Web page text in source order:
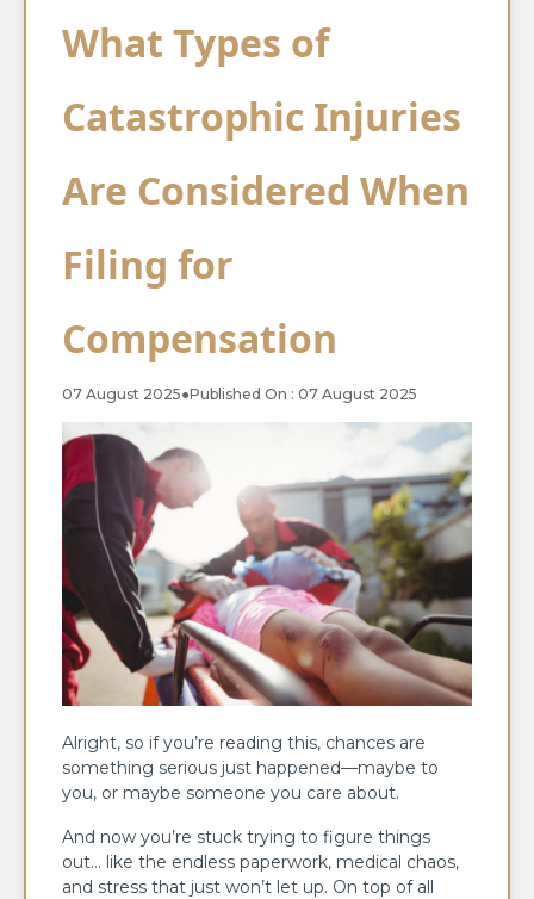
What Types of
Catastrophic Injuries
Are Considered When
Filing for
Compensation
07 August 2025●Published On : 07 August 2025
Alright, so if you’re reading this, chances are
something serious just happened—maybe to
you, or maybe someone you care about.
And now you’re stuck trying to figure things
out… like the endless paperwork, medical chaos,
and stress that just won’t let up. On top of all